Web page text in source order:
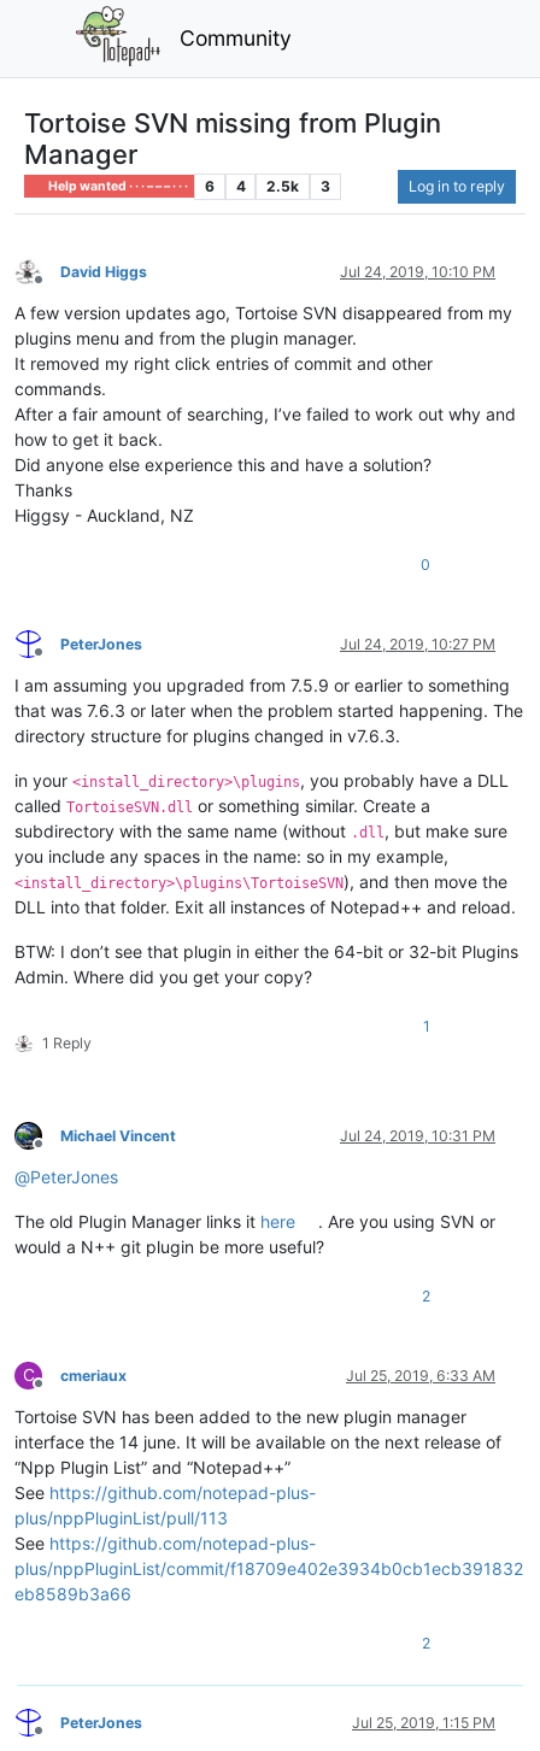
Community
Tortoise SVN missing from Plugin
Manager
Help wanted · · · – – – · · · 6 4 2.5k 3 Log in to reply
Offline
David Higgs Jul 24, 2019, 10:10 PM
A few version updates ago, Tortoise SVN disappeared from my
plugins menu and from the plugin manager.
It removed my right click entries of commit and other
commands.
After a fair amount of searching, I’ve failed to work out why and
how to get it back.
Did anyone else experience this and have a solution?
Thanks
Higgsy - Auckland, NZ
0
Offline
PeterJones Jul 24, 2019, 10:27 PM
I am assuming you upgraded from 7.5.9 or earlier to something
that was 7.6.3 or later when the problem started happening. The
directory structure for plugins changed in v7.6.3.
in your <install_directory>\plugins, you probably have a DLL
called TortoiseSVN.dll or something similar. Create a
subdirectory with the same name (without .dll , but make sure
you include any spaces in the name: so in my example,
<install_directory>\plugins\TortoiseSVN), and then move the
DLL into that folder. Exit all instances of Notepad++ and reload.
BTW: I don’t see that plugin in either the 64-bit or 32-bit Plugins
Admin. Where did you get your copy?
1 Reply
1
Offline
Michael Vincent Jul 24, 2019, 10:31 PM
@PeterJones
The old Plugin Manager links it here
. Are you using SVN or
would a N++ git plugin be more useful?
2
C
Offline
cmeriaux Jul 25, 2019, 6:33 AM
Tortoise SVN has been added to the new plugin manager
interface the 14 june. It will be available on the next release of
“Npp Plugin List” and “Notepad++”
See https://github.com/notepad-plus-
plus/nppPluginList/pull/113
See https://github.com/notepad-plus-
plus/nppPluginList/commit/f18709e402e3934b0cb1ecb391832
eb8589b3a66
2
Offline
PeterJones Jul 25, 2019, 1:15 PM